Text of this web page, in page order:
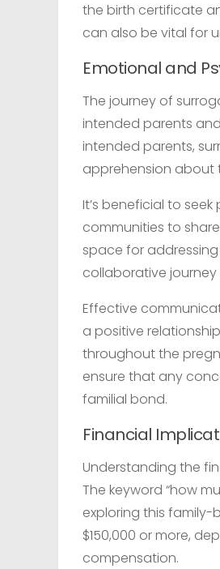
the birth certificate
can also be vital for
Emotional and
The journey of
intended parents
intended parents,
apprehension about
It’s beneficial to
communities to
space for
collaborative
Effective
a positive
throughout the
ensure that any
familial bond.
Financial
Understanding the
The keyword “how
exploring this family-
$150,000 or more,
compensation.